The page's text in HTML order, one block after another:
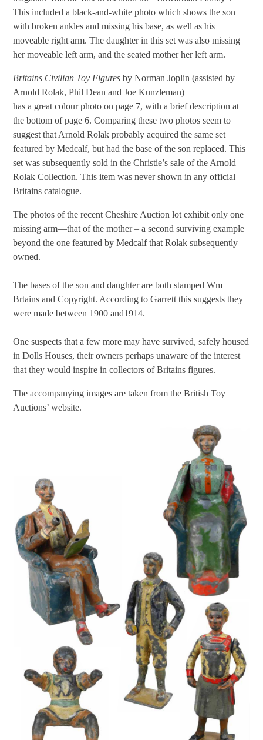
This included a black-and-white photo which shows the son
with broken ankles and missing his base, as well as his
moveable right arm. The daughter in this set was also missing
her moveable left arm, and the seated mother her left arm.
Britains Civilian Toy Figures by Norman Joplin (assisted by
Arnold Rolak, Phil Dean and Joe Kunzleman)
has a great colour photo on page 7, with a brief description at
the bottom of page 6. Comparing these two photos seem to
suggest that Arnold Rolak probably acquired the same set
featured by Medcalf, but had the base of the son replaced. This
set was subsequently sold in the Christie’s sale of the Arnold
Rolak Collection. This item was never shown in any official
Britains catalogue.
The photos of the recent Cheshire Auction lot exhibit only one
missing arm—that of the mother – a second surviving example
beyond the one featured by Medcalf that Rolak subsequently
owned.
The bases of the son and daughter are both stamped Wm
Brtains and Copyright. According to Garrett this suggests they
were made between 1900 and1914.
One suspects that a few more may have survived, safely housed
in Dolls Houses, their owners perhaps unaware of the interest
that they would inspire in collectors of Britains figures.
The accompanying images are taken from the British Toy
Auctions’ website.